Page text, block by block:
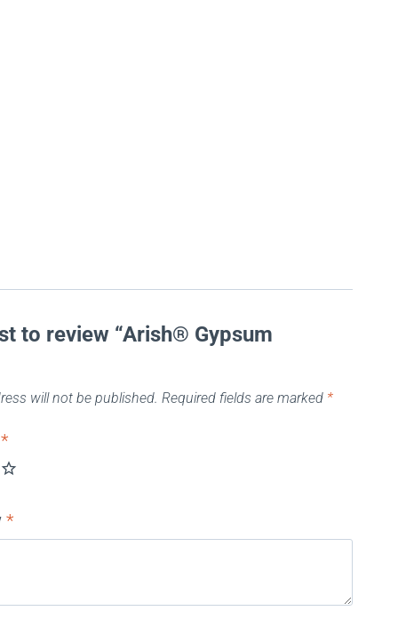
to review “Arish®️ Gypsum
will not be published. Required fields are marked *
*
*